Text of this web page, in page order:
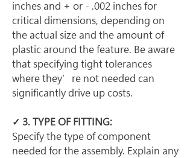
inches and + or - .002 inches for
critical dimensions, depending on
the actual size and the amount of
plastic around the feature. Be aware
that specifying tight tolerances
where they’re not needed can
significantly drive up costs.
✓ 3. TYPE OF FITTING:
Specify the type of component
needed for the assembly. Explain any